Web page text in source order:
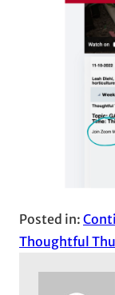
Posted in:
Thoughtful